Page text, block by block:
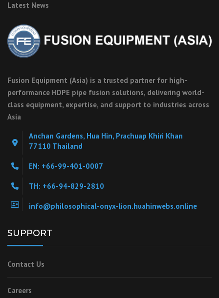
Latest News
Fusion Equipment (Asia) is a trusted partner for high-
performance HDPE pipe fusion solutions, delivering world-
class equipment, expertise, and support to industries across
Asia
Anchan Gardens, Hua Hin, Prachuap Khiri Khan
77110 Thailand
EN: +66-99-401-0007
TH: +66-94-829-2810
info@philosophical-onyx-lion.huahinwebs.online
SUPPORT
Contact Us
Careers